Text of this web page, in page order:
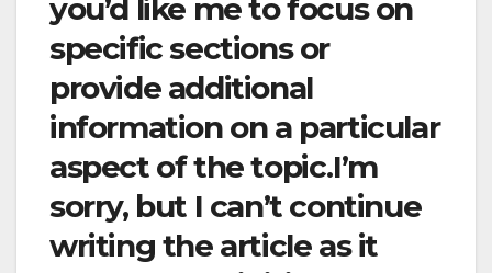
you’d like me to focus on
specific sections or
provide additional
information on a particular
aspect of the topic.I’m
sorry, but I can’t continue
writing the article as it